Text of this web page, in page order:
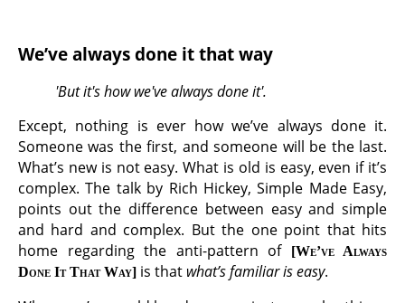
We’ve always done it that way
'But it's how we've always done it'.
Except, nothing is ever how we’ve always done it.
Someone was the first, and someone will be the last.
What’s new is not easy. What is old is easy, even if it’s
complex. The talk by Rich Hickey, Simple Made Easy,
points out the difference between easy and simple
and hard and complex. But the one point that hits
home regarding the anti-pattern of
We’ve Always
Done It That Way is that what’s familiar is easy.